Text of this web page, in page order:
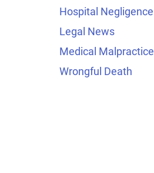
Hospital Negligence
Legal News
Medical Malpractice
Wrongful Death